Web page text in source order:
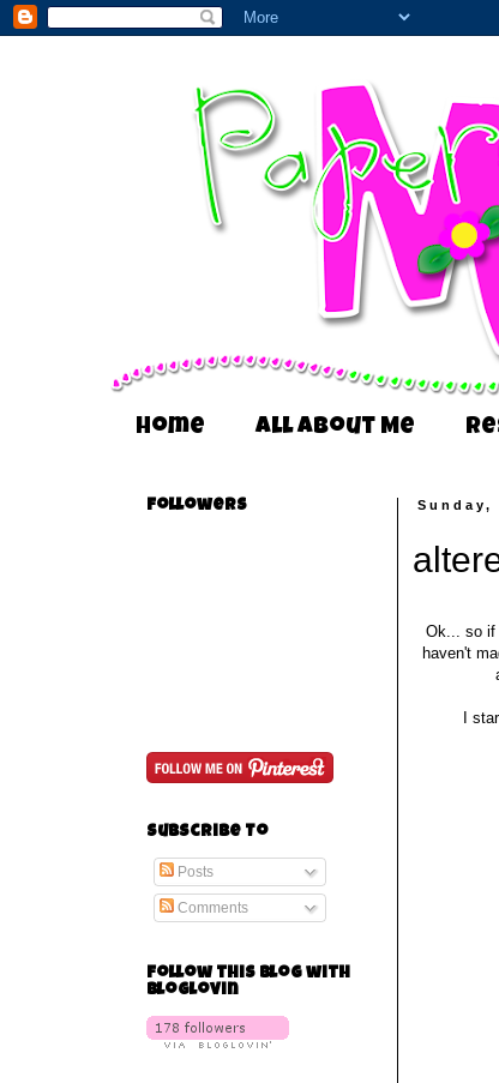
Home All About Me
Sunday,
Ok... so if
haven't
I
Followers
Subscribe To
Posts
Comments
Follow this blog with
bloglovin